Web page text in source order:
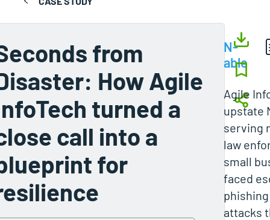
from
How Agile
turned a
call into a
for
N-
able
Agile
upstate
serving
law
small
faced
attacks